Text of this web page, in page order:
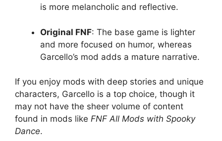
is more melancholic and reflective.
Original FNF: The base game is lighter
and more focused on humor, whereas
Garcello’s mod adds a mature narrative.
If you enjoy mods with deep stories and unique
characters, Garcello is a top choice, though it
may not have the sheer volume of content
found in mods like FNF All Mods with Spooky
Dance.